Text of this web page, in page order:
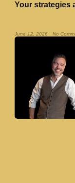
Your strategies
June 12, 2026 No